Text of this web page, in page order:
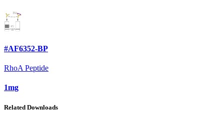
#AF6352-BP
RhoA Peptide
1mg
Related Downloads